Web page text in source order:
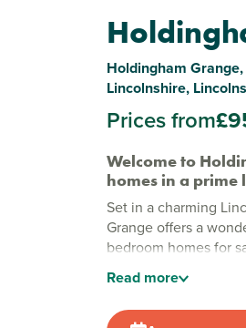
Holdingham
Lincolnshire,
Prices from
Welcome to
homes in a prime
Set in a charming
Grange offers a
bedroom homes for
style with practical
Stylish new
Read more